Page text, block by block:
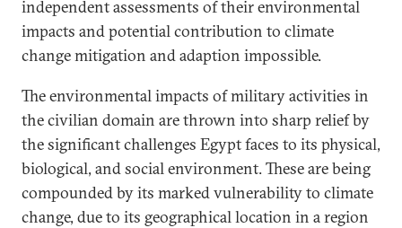
independent assessments of their environmental
impacts and potential contribution to climate
change mitigation and adaption impossible.
The environmental impacts of military activities in
the civilian domain are thrown into sharp relief by
the significant challenges Egypt faces to its physical,
biological, and social environment. These are being
compounded by its marked vulnerability to climate
change, due to its geographical location in a region